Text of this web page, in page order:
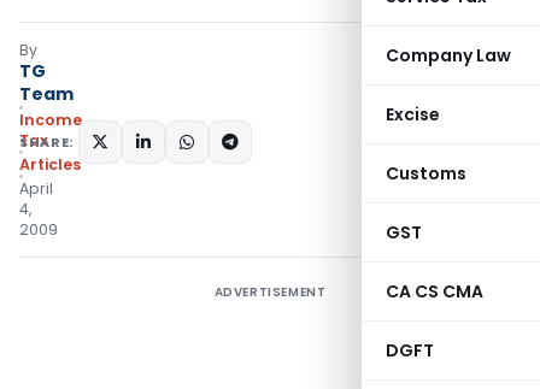
Company Law
Excise
Customs
GST
CA CS CMA
DGFT
By
TG
Team
Income
Tax
Articles
April
4,
2009
SHARE:
ADVERTISEMENT